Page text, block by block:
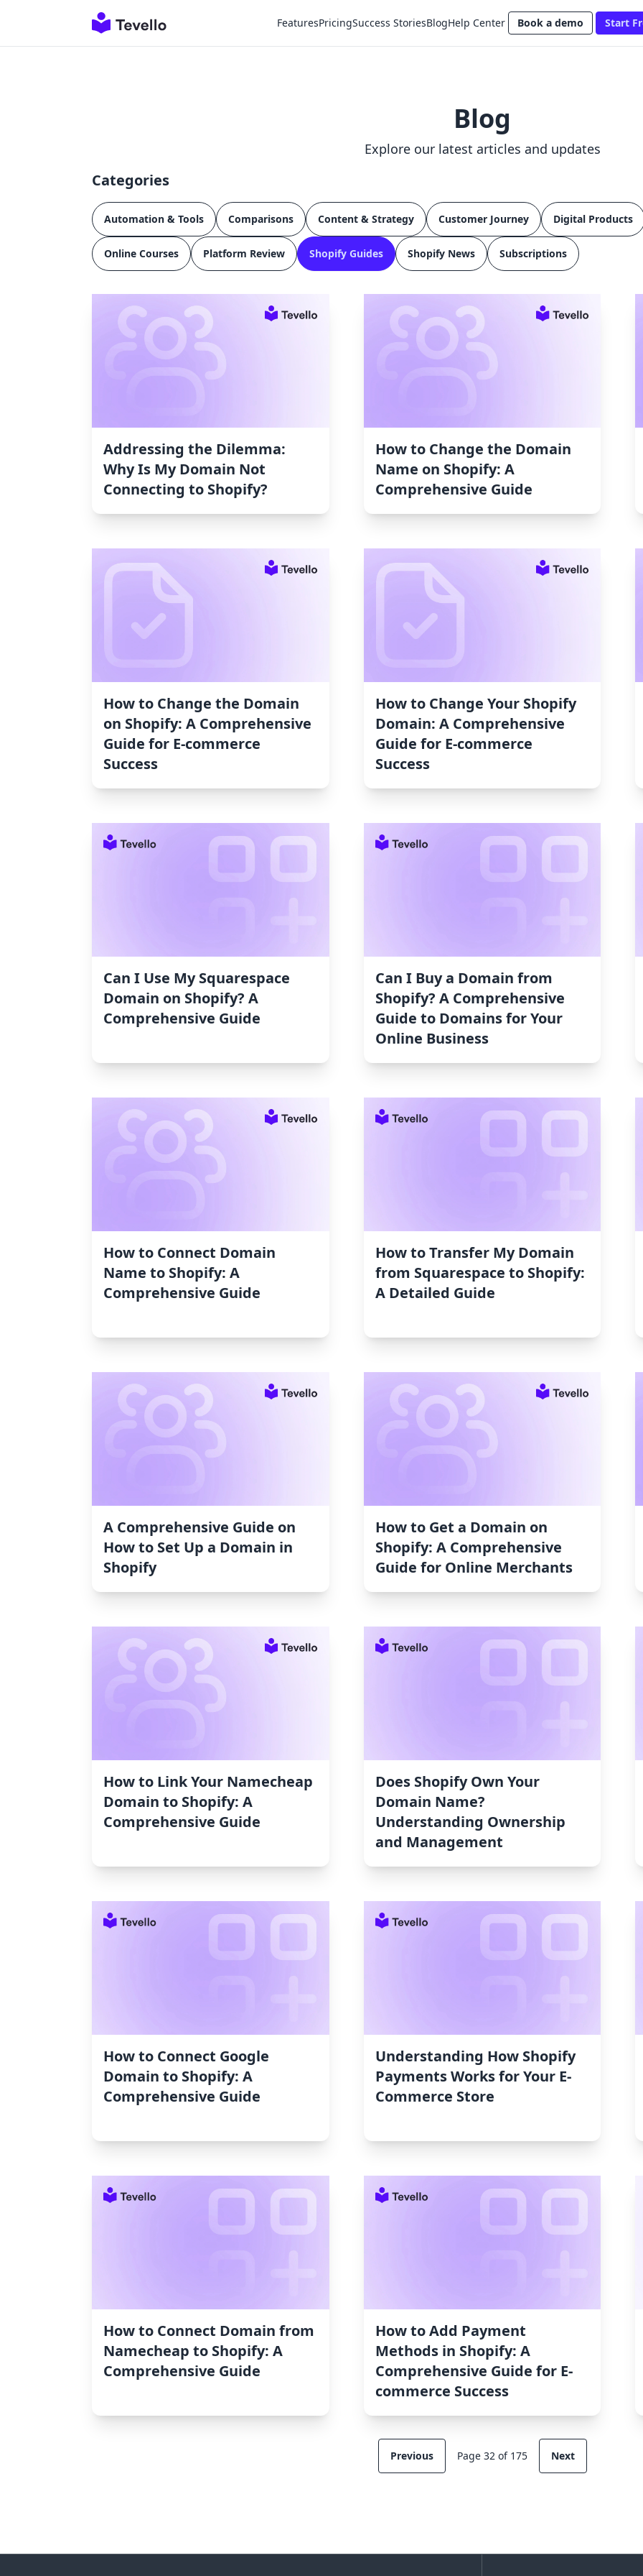
FeaturesPricingSuccess StoriesBlogHelp Center Book a demo Start
Blog
Explore our latest articles and updates
Categories
Automation & Tools Comparisons Content & Strategy Customer Journey Digital Products
Online Courses Platform Review Shopify Guides Shopify News Subscriptions
Addressing the Dilemma:
Why Is My Domain Not
Connecting to Shopify?
How to Change the Domain
Name on Shopify: A
Comprehensive Guide
How to Change the Domain
on Shopify: A Comprehensive
Guide for E-commerce
Success
How to Change Your Shopify
Domain: A Comprehensive
Guide for E-commerce
Success
Can I Use My Squarespace
Domain on Shopify? A
Comprehensive Guide
Can I Buy a Domain from
Shopify? A Comprehensive
Guide to Domains for Your
Online Business
How to Connect Domain
Name to Shopify: A
Comprehensive Guide
How to Transfer My Domain
from Squarespace to Shopify:
A Detailed Guide
A Comprehensive Guide on
How to Set Up a Domain in
Shopify
How to Get a Domain on
Shopify: A Comprehensive
Guide for Online Merchants
How to Link Your Namecheap
Domain to Shopify: A
Comprehensive Guide
Does Shopify Own Your
Domain Name?
Understanding Ownership
and Management
How to Connect Google
Domain to Shopify: A
Comprehensive Guide
Understanding How Shopify
Payments Works for Your E-
Commerce Store
How to Connect Domain from
Namecheap to Shopify: A
Comprehensive Guide
How to Add Payment
Methods in Shopify: A
Comprehensive Guide for E-
commerce Success
Previous Page 32 of 175 Next